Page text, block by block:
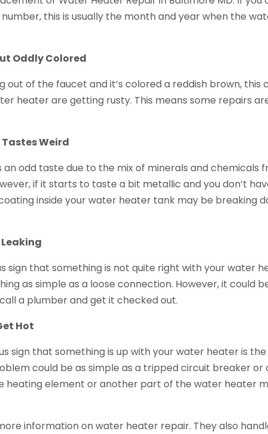
this is usually the month and year when the
Oddly Colored
out of the faucet and it’s colored a reddish brown,
heater are getting rusty. This means some repairs
Weird
an odd taste due to the mix of minerals and chemicals
if it starts to taste a bit metallic and you don’t
inside your water heater tank may be breaking
sign that something is not quite right with your water
as simple as a loose connection. However, it could
a plumber and get it checked out.
Hot
sign that something is up with your water heater is
could be as simple as a tripped circuit breaker or
heating element or another part of the water heater
information on water heater repair. They also